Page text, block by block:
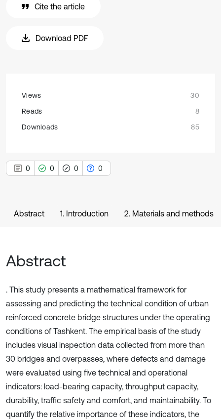
Cite the article
Download PDF
Views
30
Reads
8
Downloads
85
0 0 0 0
Abstract 1. Introduction 2. Materials and methods
Abstract
. This study presents a mathematical framework for
assessing and predicting the technical condition of urban
reinforced concrete bridge structures under the operating
conditions of Tashkent. The empirical basis of the study
includes visual inspection data collected from more than
30 bridges and overpasses, where defects and damage
were evaluated using five technical and operational
indicators: load-bearing capacity, throughput capacity,
durability, traffic safety and comfort, and maintainability. To
quantify the relative importance of these indicators, the